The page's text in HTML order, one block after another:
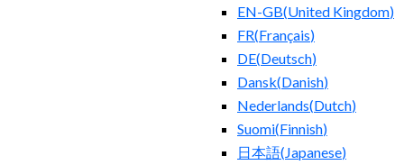
EN-GB(United Kingdom)
FR(Français)
DE(Deutsch)
Dansk(Danish)
Nederlands(Dutch)
Suomi(Finnish)
日本語(Japanese)